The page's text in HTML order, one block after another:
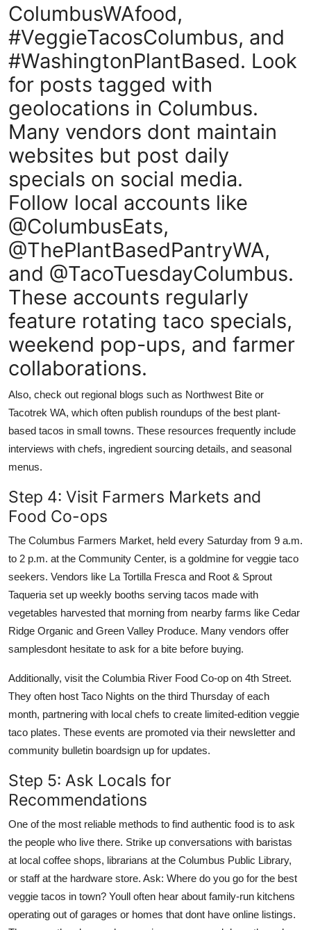
ColumbusWAfood,
#VeggieTacosColumbus, and
#WashingtonPlantBased. Look
for posts tagged with
geolocations in Columbus.
Many vendors dont maintain
websites but post daily
specials on social media.
Follow local accounts like
@ColumbusEats,
@ThePlantBasedPantryWA,
and @TacoTuesdayColumbus.
These accounts regularly
feature rotating taco specials,
weekend pop-ups, and farmer
collaborations.
Also, check out regional blogs such as Northwest Bite or
Tacotrek WA, which often publish roundups of the best plant-
based tacos in small towns. These resources frequently include
interviews with chefs, ingredient sourcing details, and seasonal
menus.
Step 4: Visit Farmers Markets and
Food Co-ops
The Columbus Farmers Market, held every Saturday from 9 a.m.
to 2 p.m. at the Community Center, is a goldmine for veggie taco
seekers. Vendors like La Tortilla Fresca and Root & Sprout
Taqueria set up weekly booths serving tacos made with
vegetables harvested that morning from nearby farms like Cedar
Ridge Organic and Green Valley Produce. Many vendors offer
samplesdont hesitate to ask for a bite before buying.
Additionally, visit the Columbia River Food Co-op on 4th Street.
They often host Taco Nights on the third Thursday of each
month, partnering with local chefs to create limited-edition veggie
taco plates. These events are promoted via their newsletter and
community bulletin boardsign up for updates.
Step 5: Ask Locals for
Recommendations
One of the most reliable methods to find authentic food is to ask
the people who live there. Strike up conversations with baristas
at local coffee shops, librarians at the Columbus Public Library,
or staff at the hardware store. Ask: Where do you go for the best
veggie tacos in town? Youll often hear about family-run kitchens
operating out of garages or homes that dont have online listings.